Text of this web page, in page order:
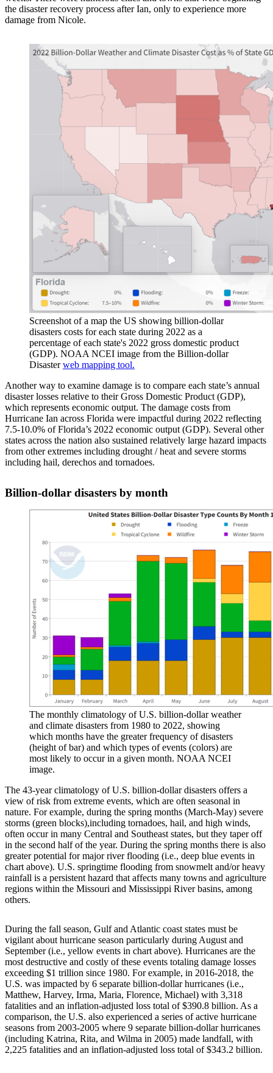
the disaster recovery process after Ian, only to experience more
damage from Nicole.
Screenshot of a map the US showing billion-dollar
disasters costs for each state during 2022 as a
percentage of each state's 2022 gross domestic product
(GDP). NOAA NCEI image from the Billion-dollar
Disasterweb mapping tool.
Another way to examine damage is to compare each state’s annual
disaster losses relative to their Gross Domestic Product (GDP),
which represents economic output. The damage costs from
Hurricane Ian across Florida were impactful during 2022 reflecting
7.5-10.0% of Florida’s 2022 economic output (GDP). Several other
states across the nation also sustained relatively large hazard impacts
from other extremes including drought / heat and severe storms
including hail, derechos and tornadoes.
Billion-dollar disasters by month
The monthly climatology of U.S. billion-dollar weather
and climate disasters from 1980 to 2022, showing
which months have the greater frequency of disasters
(height of bar) and which types of events (colors) are
most likely to occur in a given month. NOAA NCEI
image.
The 43-year climatology of U.S. billion-dollar disasters offers a
view of risk from extreme events, which are often seasonal in
nature. For example, during the spring months (March-May) severe
storms (green blocks),including tornadoes, hail, and high winds,
often occur in many Central and Southeast states, but they taper off
in the second half of the year. During the spring months there is also
greater potential for major river flooding (i.e., deep blue events in
chart above). U.S. springtime flooding from snowmelt and/or heavy
rainfall is a persistent hazard that affects many towns and agriculture
regions within the Missouri and Mississippi River basins, among
others.
During the fall season, Gulf and Atlantic coast states must be
vigilant about hurricane season particularly during August and
September (i.e., yellow events in chart above). Hurricanes are the
most destructive and costly of these events totaling damage losses
exceeding $1 trillion since 1980. For example, in 2016-2018, the
U.S. was impacted by 6 separate billion-dollar hurricanes (i.e.,
Matthew, Harvey, Irma, Maria, Florence, Michael) with 3,318
fatalities and an inflation-adjusted loss total of $390.8 billion. As a
comparison, the U.S. also experienced a series of active hurricane
seasons from 2003-2005 where 9 separate billion-dollar hurricanes
(including Katrina, Rita, and Wilma in 2005) made landfall, with
2,225 fatalities and an inflation-adjusted loss total of $343.2 billion.